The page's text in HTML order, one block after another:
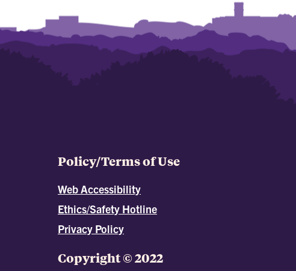
Policy/Terms of Use
Web Accessibility
Ethics/Safety Hotline
Privacy Policy
Copyright © 2022